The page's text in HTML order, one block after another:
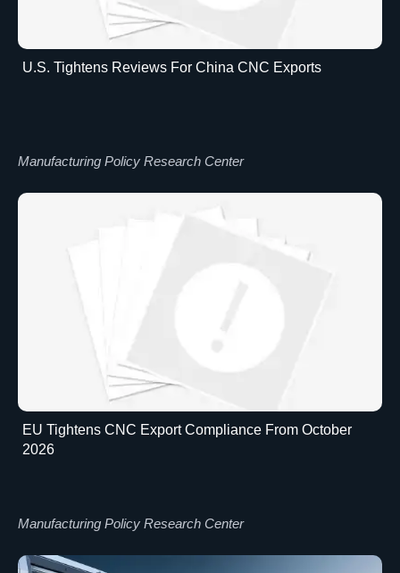
U.S. Tightens Reviews For China CNC Exports
Manufacturing Policy Research Center
EU Tightens CNC Export Compliance From October
2026
Manufacturing Policy Research Center